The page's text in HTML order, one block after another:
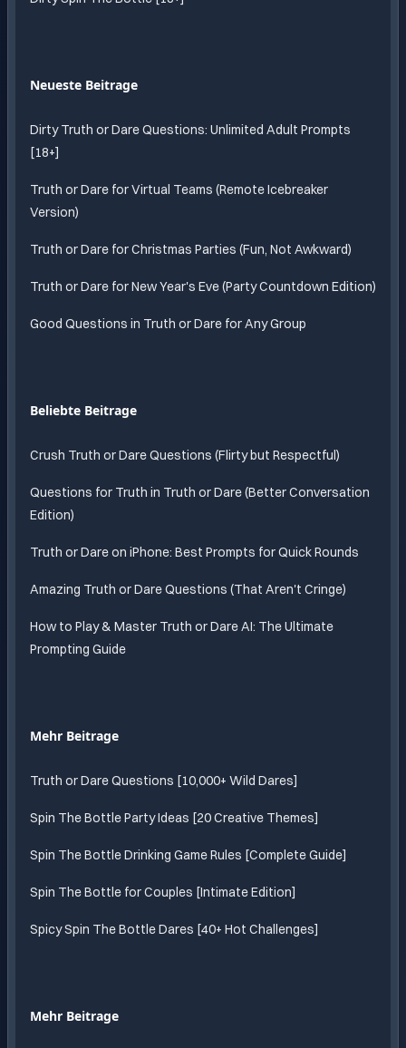
Neueste Beitrage
Dirty Truth or Dare Questions: Unlimited Adult Prompts
[18+]
Truth or Dare for Virtual Teams (Remote Icebreaker
Version)
Truth or Dare for Christmas Parties (Fun, Not Awkward)
Truth or Dare for New Year's Eve (Party Countdown Edition)
Good Questions in Truth or Dare for Any Group
Beliebte Beitrage
Crush Truth or Dare Questions (Flirty but Respectful)
Questions for Truth in Truth or Dare (Better Conversation
Edition)
Truth or Dare on iPhone: Best Prompts for Quick Rounds
Amazing Truth or Dare Questions (That Aren't Cringe)
How to Play & Master Truth or Dare AI: The Ultimate
Prompting Guide
Mehr Beitrage
Truth or Dare Questions [10,000+ Wild Dares]
Spin The Bottle Party Ideas [20 Creative Themes]
Spin The Bottle Drinking Game Rules [Complete Guide]
Spin The Bottle for Couples [Intimate Edition]
Spicy Spin The Bottle Dares [40+ Hot Challenges]
Mehr Beitrage